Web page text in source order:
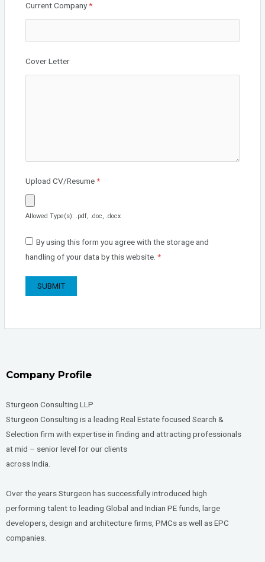
Current Company*
Cover Letter
Upload CV/Resume*
Allowed Type(s): .pdf, .doc, .docx
By using this form you agree with the storage and
handling of your data by this website.*
Company Profile
Sturgeon Consulting LLP
Sturgeon Consulting is a leading Real Estate focused Search &
Selection firm with expertise in finding and attracting professionals
at mid – senior level for our clients
across India.
Over the years Sturgeon has successfully introduced high
performing talent to leading Global and Indian PE funds, large
developers, design and architecture firms, PMCs as well as EPC
companies.